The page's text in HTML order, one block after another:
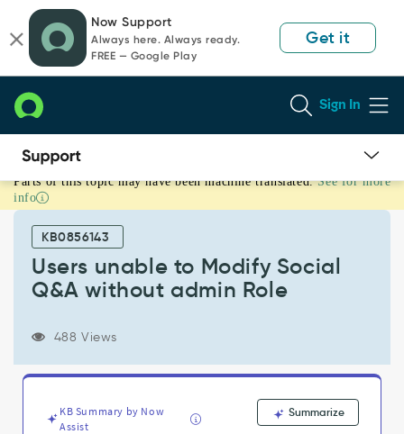
page
content
chat
Now Support
Always here. Always ready.
FREE — Google Play
Get it
Sign In
Users
unable
Modify
without
Support
Troubleshooting
Parts of this topic may have been machine translated. See for more
info
KB0856143
Users unable to Modify Social
Q&A without admin Role
488 Views
KB Summary by Now
Assist
Summarize